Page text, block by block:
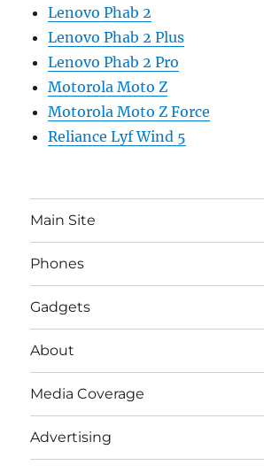
Lenovo Phab 2
Lenovo Phab 2 Plus
Lenovo Phab 2 Pro
Motorola Moto Z
Motorola Moto Z Force
Reliance Lyf Wind 5
Main Site
Phones
Gadgets
About
Media Coverage
Advertising